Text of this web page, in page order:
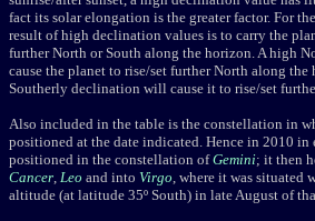
fact its solar elongation is the greater factor. For
result of high declination values is to carry the
further North or South along the horizon. A high
cause the planet to rise/set further North along
Southerly declination will cause it to rise/set
Also included in the table is the constellation in
positioned at the date indicated. Hence in 2010 in
positioned in the constellation ofGemini; it then
Cancer, Leo and into Virgo, where it was situated
altitude (at latitude 35º South) in late August of